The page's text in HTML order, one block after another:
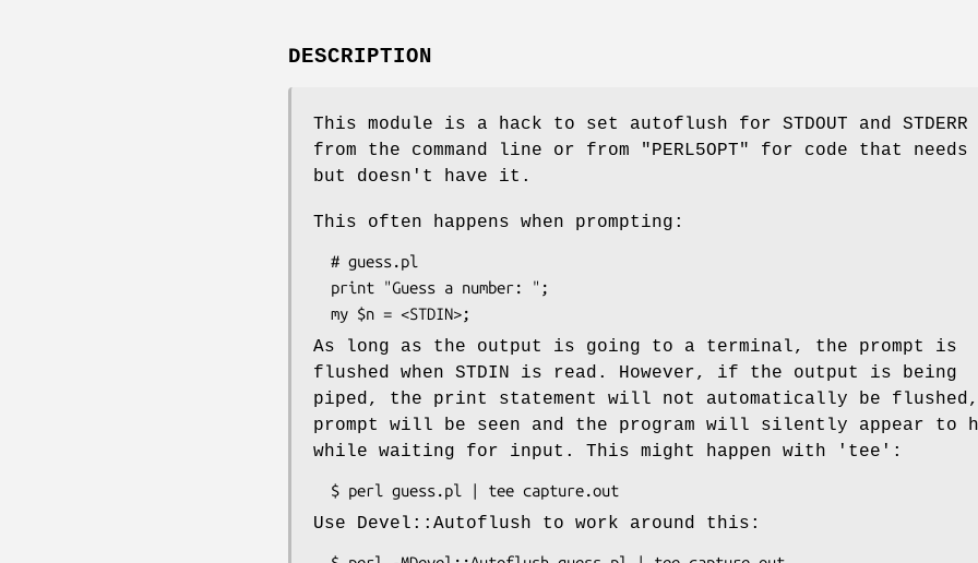
DESCRIPTION
This module is a hack to set autoflush for STDOUT and STDERR
from the command line or from
"PERL5OPT"
for code that
but doesn't have it.
This often happens when prompting:
As long as the output is going to a terminal, the prompt is
flushed when STDIN is read. However, if the output is being
piped, the print statement will not automatically be
prompt will be seen and the program will silently appear to
while waiting for input. This might happen with 'tee':
Use Devel::Autoflush to work around this: